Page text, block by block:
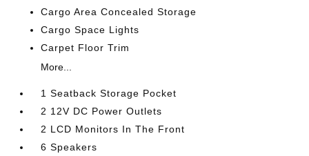
Cargo Area Concealed Storage
Cargo Space Lights
Carpet Floor Trim
More...
1 Seatback Storage Pocket
2 12V DC Power Outlets
2 LCD Monitors In The Front
6 Speakers